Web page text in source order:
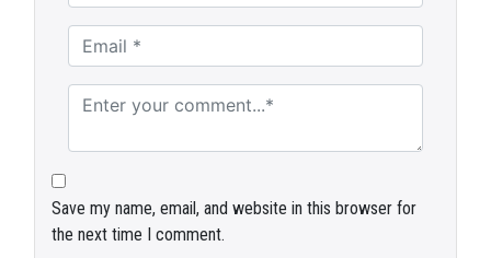
Save my name, email, and website in this browser for
the next time I comment.